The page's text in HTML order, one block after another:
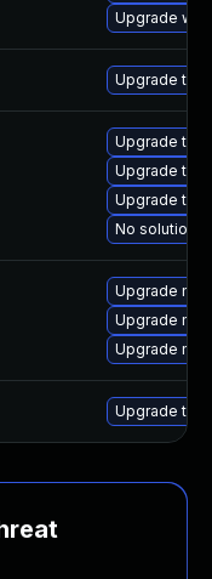
Upgrade
Upgrade
Upgrade
Upgrade
Upgrade
No solution
Upgrade
Upgrade
Upgrade
Upgrade